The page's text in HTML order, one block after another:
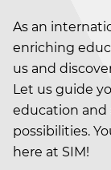
As an
enriching
us and
Let us guide
education
possibilities.
here at SIM!